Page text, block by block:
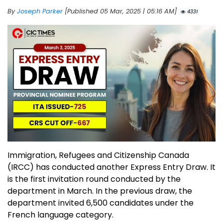
ByJoseph Parker [Published 05 Mar, 2025 | 05:16 AM] 4331
Immigration, Refugees and Citizenship Canada
(IRCC) has conducted another Express Entry Draw. It
is the first invitation round conducted by the
department in March. In the previous draw, the
department invited 6,500 candidates under the
French language category.